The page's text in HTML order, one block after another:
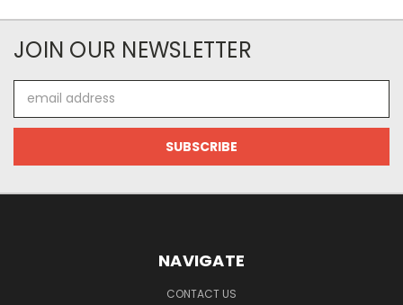
JOIN OUR NEWSLETTER
Address
NAVIGATE
CONTACT US